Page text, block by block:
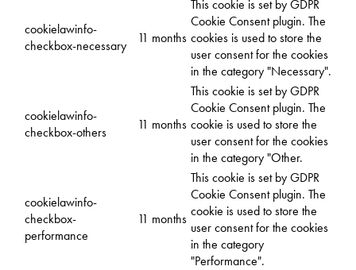
cookielawinfo-
checkbox-necessary
11 months
This cookie is set by GDPR
Cookie Consent plugin. The
cookies is used to store the
user consent for the cookies
in the category "Necessary".
cookielawinfo-
checkbox-others
11 months
This cookie is set by GDPR
Cookie Consent plugin. The
cookie is used to store the
user consent for the cookies
in the category "Other.
cookielawinfo-
checkbox-
performance
11 months
This cookie is set by GDPR
Cookie Consent plugin. The
cookie is used to store the
user consent for the cookies
in the category
"Performance".